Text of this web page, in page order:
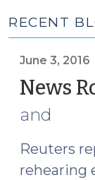
RECENT
June 3, 2016
News
and
Reuters
rehearing